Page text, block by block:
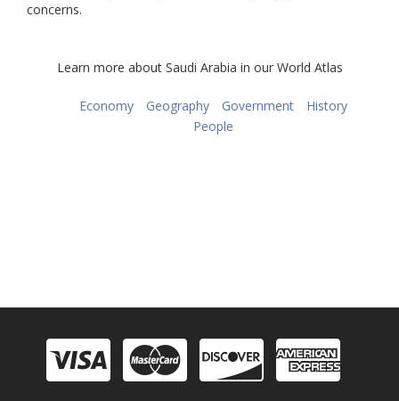
concerns.
Learn more about Saudi Arabia in our World Atlas
Economy Geography Government
History
People